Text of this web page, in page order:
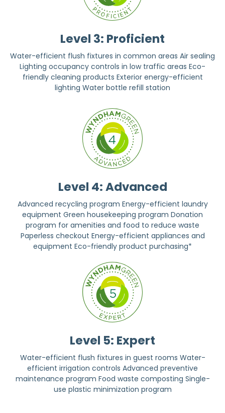
Level 3: Proficient
Water-efficient flush fixtures in common areas Air sealing
Lighting occupancy controls in low traffic areas Eco-
friendly cleaning products Exterior energy-efficient
lighting Water bottle refill station
Level 4: Advanced
Advanced recycling program Energy-efficient laundry
equipment Green housekeeping program Donation
program for amenities and food to reduce waste
Paperless checkout Energy-efficient appliances and
equipment Eco-friendly product purchasing*
Level 5: Expert
Water-efficient flush fixtures in guest rooms Water-
efficient irrigation controls Advanced preventive
maintenance program Food waste composting Single-
use plastic minimization program